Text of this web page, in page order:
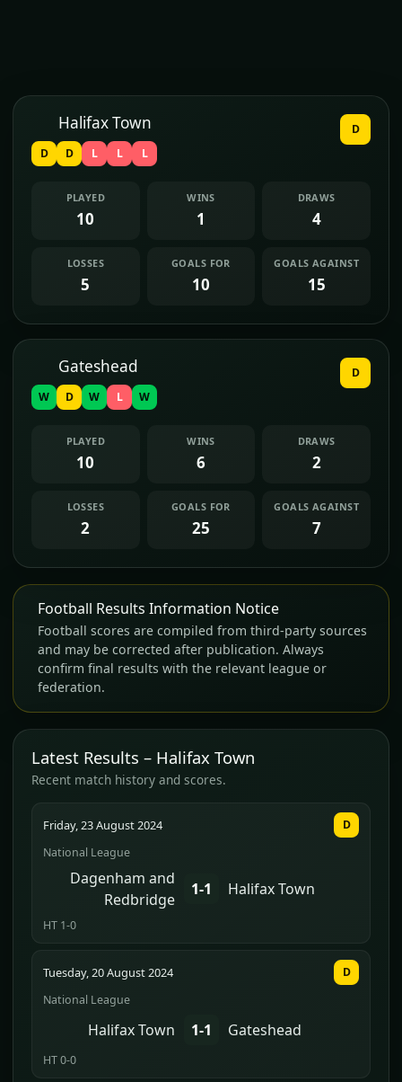
Halifax Town
D D L L L
D
PLAYED
10
WINS
1
DRAWS
4
LOSSES
5
GOALS FOR
10
GOALS AGAINST
15
Gateshead
W D W L W
D
PLAYED
10
WINS
6
DRAWS
2
LOSSES
2
GOALS FOR
25
GOALS AGAINST
7
Football Results Information Notice
Football scores are compiled from third-party sources
and may be corrected after publication. Always
confirm final results with the relevant league or
federation.
Latest Results – Halifax Town
Recent match history and scores.
Friday, 23 August 2024
National League
Dagenham and
Redbridge
1-1 Halifax Town
HT 1-0
D
Tuesday, 20 August 2024
National League
Halifax Town 1-1 Gateshead
HT 0-0
D